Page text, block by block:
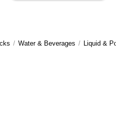
/ Water & Beverages / Liquid &